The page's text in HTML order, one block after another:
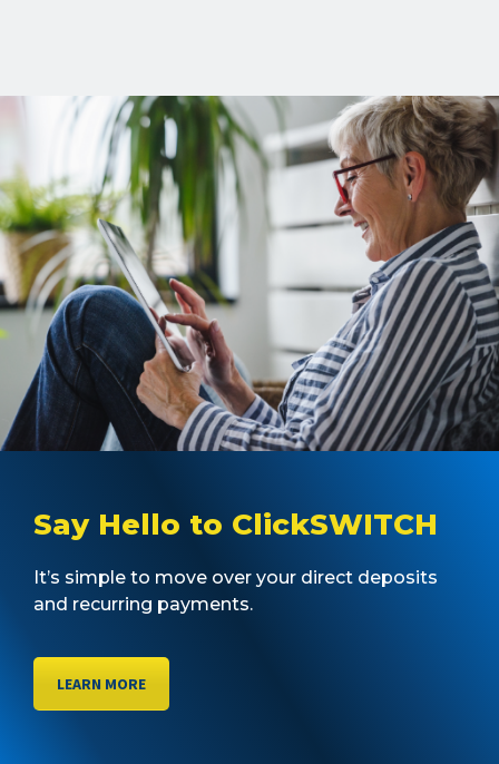
Say Hello to ClickSWITCH
It’s simple to move over your direct deposits
and recurring payments.
LEARN MORE